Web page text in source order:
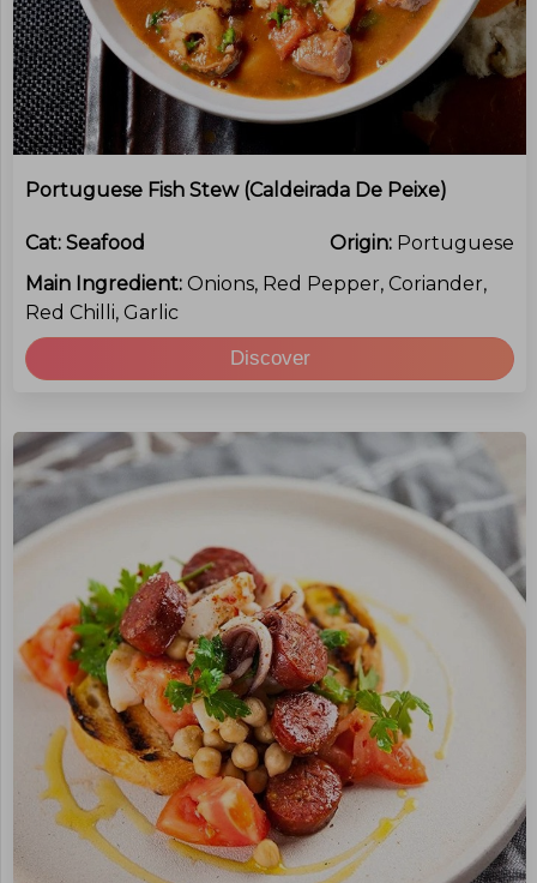
Portuguese Fish Stew (Caldeirada De Peixe)
Cat: Seafood Origin: Portuguese
Main Ingredient: Onions, Red Pepper, Coriander,
Red Chilli, Garlic
Discover